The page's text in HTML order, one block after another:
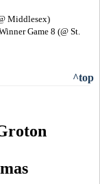
Middlesex)
Game 8 (@ St.
^top